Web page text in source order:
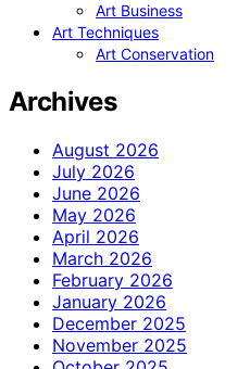
Art Business
Art Techniques
Art Conservation
Archives
August 2026
July 2026
June 2026
May 2026
April 2026
March 2026
February 2026
January 2026
December 2025
November 2025